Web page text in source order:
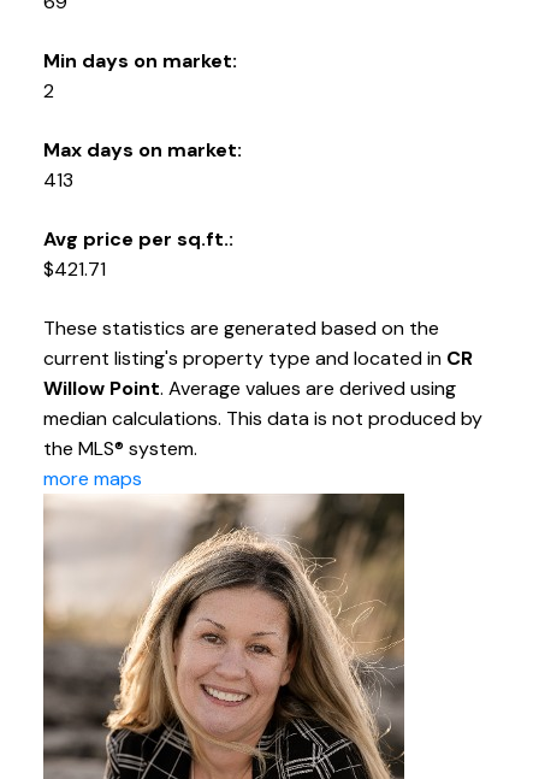
Min days on market:
2
Max days on market:
413
Avg price per sq.ft.:
$421.71
These statistics are generated based on the
current listing's property type and located in CR
Willow Point. Average values are derived using
median calculations. This data is not produced by
the MLS® system.
more maps